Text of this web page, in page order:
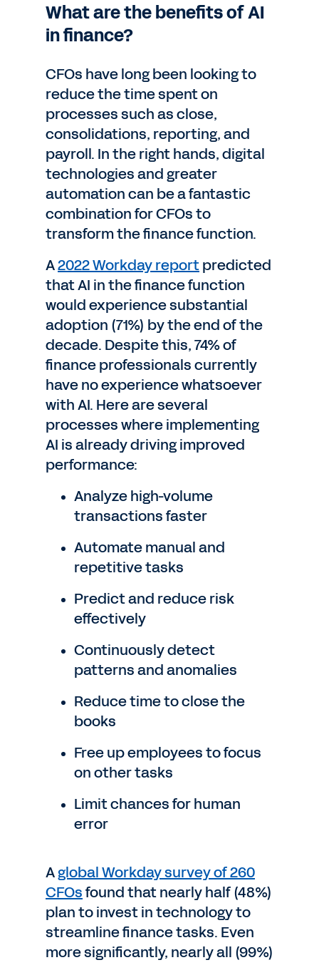
What are the benefits of AI
in finance?
CFOs have long been looking to
reduce the time spent on
processes such as close,
consolidations, reporting, and
payroll. In the right hands, digital
technologies and greater
automation can be a fantastic
combination for CFOs to
transform the finance function.
A2022 Workday reportpredicted
that AI in the finance function
would experience substantial
adoption (71%) by the end of the
decade. Despite this, 74% of
finance professionals currently
have no experience whatsoever
with AI. Here are several
processes where implementing
AI is already driving improved
performance:
Analyze high-volume
transactions faster
Automate manual and
repetitive tasks
Predict and reduce risk
effectively
Continuously detect
patterns and anomalies
Reduce time to close the
books
Free up employees to focus
on other tasks
Limit chances for human
error
Aglobal Workday survey of 260
CFOsfound that nearly half (48%)
plan to invest in technology to
streamline finance tasks. Even
more significantly, nearly all (99%)